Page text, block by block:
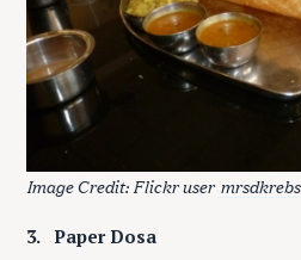
Image Credit: Flickr usermrsdkrebs
3. Paper Dosa